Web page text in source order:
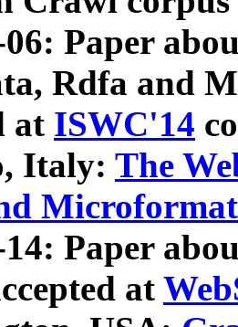
Paper
Rdfa and
at ISWC'14
Italy: The
Microformat
14: Paper
at